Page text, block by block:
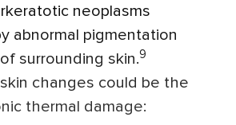
neoplasms
abnormal pigmentation
surrounding skin.9
changes could be the
thermal damage: